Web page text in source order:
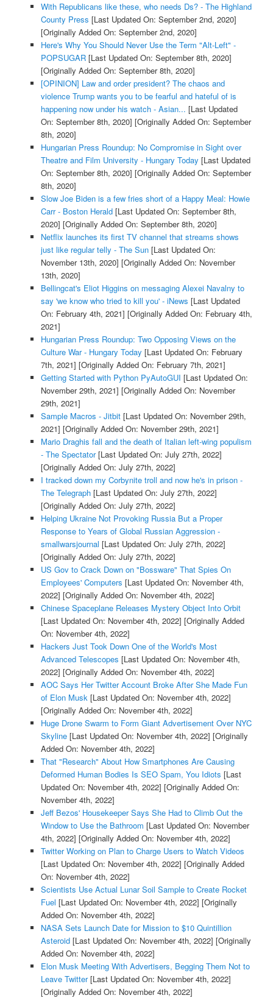
With Republicans like these, who needs Ds? - The Highland
County Press [Last Updated On: September 2nd, 2020]
[Originally Added On: September 2nd, 2020]
Here's Why You Should Never Use the Term "Alt-Left" -
POPSUGAR[Last Updated On: September 8th, 2020]
[Originally Added On: September 8th, 2020]
[OPINION] Law and order president? The chaos and
violence Trump wants you to be fearful and hateful of is
happening now under his watch - Asian... [Last Updated
On: September 8th, 2020] [Originally Added On: September
8th, 2020]
Hungarian Press Roundup: No Compromise in Sight over
Theatre and Film University - Hungary Today [Last Updated
On: September 8th, 2020] [Originally Added On: September
8th, 2020]
Slow Joe Biden is a few fries short of a Happy Meal: Howie
Carr - Boston Herald[Last Updated On: September 8th,
2020] [Originally Added On: September 8th, 2020]
Netflix launches its first TV channel that streams shows
just like regular telly - The Sun[Last Updated On:
November 13th, 2020] [Originally Added On: November
13th, 2020]
Bellingcat's Eliot Higgins on messaging Alexei Navalny to
say 'we know who tried to kill you' - iNews [Last Updated
On: February 4th, 2021] [Originally Added On: February 4th,
2021]
Hungarian Press Roundup: Two Opposing Views on the
Culture War - Hungary Today [Last Updated On: February
7th, 2021] [Originally Added On: February 7th, 2021]
Getting Started with Python PyAutoGUI [Last Updated On:
November 29th, 2021] [Originally Added On: November
29th, 2021]
Sample Macros - Jitbit[Last Updated On: November 29th,
2021] [Originally Added On: November 29th, 2021]
Mario Draghis fall and the death of Italian left-wing populism
- The Spectator[Last Updated On: July 27th, 2022]
[Originally Added On: July 27th, 2022]
I tracked down my Corbynite troll and now he's in prison -
The Telegraph[Last Updated On: July 27th, 2022]
[Originally Added On: July 27th, 2022]
Helping Ukraine Not Provoking Russia But a Proper
Response to Years of Global Russian Aggression -
smallwarsjournal [Last Updated On: July 27th, 2022]
[Originally Added On: July 27th, 2022]
US Gov to Crack Down on "Bossware" That Spies On
Employees' Computers [Last Updated On: November 4th,
2022] [Originally Added On: November 4th, 2022]
Chinese Spaceplane Releases Mystery Object Into Orbit
[Last Updated On: November 4th, 2022] [Originally Added
On: November 4th, 2022]
Hackers Just Took Down One of the World's Most
Advanced Telescopes [Last Updated On: November 4th,
2022] [Originally Added On: November 4th, 2022]
AOC Says Her Twitter Account Broke After She Made Fun
of Elon Musk [Last Updated On: November 4th, 2022]
[Originally Added On: November 4th, 2022]
Huge Drone Swarm to Form Giant Advertisement Over NYC
Skyline[Last Updated On: November 4th, 2022] [Originally
Added On: November 4th, 2022]
That "Research" About How Smartphones Are Causing
Deformed Human Bodies Is SEO Spam, You Idiots [Last
Updated On: November 4th, 2022] [Originally Added On:
November 4th, 2022]
Jeff Bezos' Housekeeper Says She Had to Climb Out the
Window to Use the Bathroom [Last Updated On: November
4th, 2022] [Originally Added On: November 4th, 2022]
Twitter Working on Plan to Charge Users to Watch Videos
[Last Updated On: November 4th, 2022] [Originally Added
On: November 4th, 2022]
Scientists Use Actual Lunar Soil Sample to Create Rocket
Fuel [Last Updated On: November 4th, 2022] [Originally
Added On: November 4th, 2022]
NASA Sets Launch Date for Mission to $10 Quintillion
Asteroid[Last Updated On: November 4th, 2022] [Originally
Added On: November 4th, 2022]
Elon Musk Meeting With Advertisers, Begging Them Not to
Leave Twitter[Last Updated On: November 4th, 2022]
[Originally Added On: November 4th, 2022]